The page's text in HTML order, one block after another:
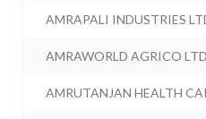
AMRAPALI INDUSTRIES
AMRAWORLD AGRICO
AMRUTANJAN HEALTH